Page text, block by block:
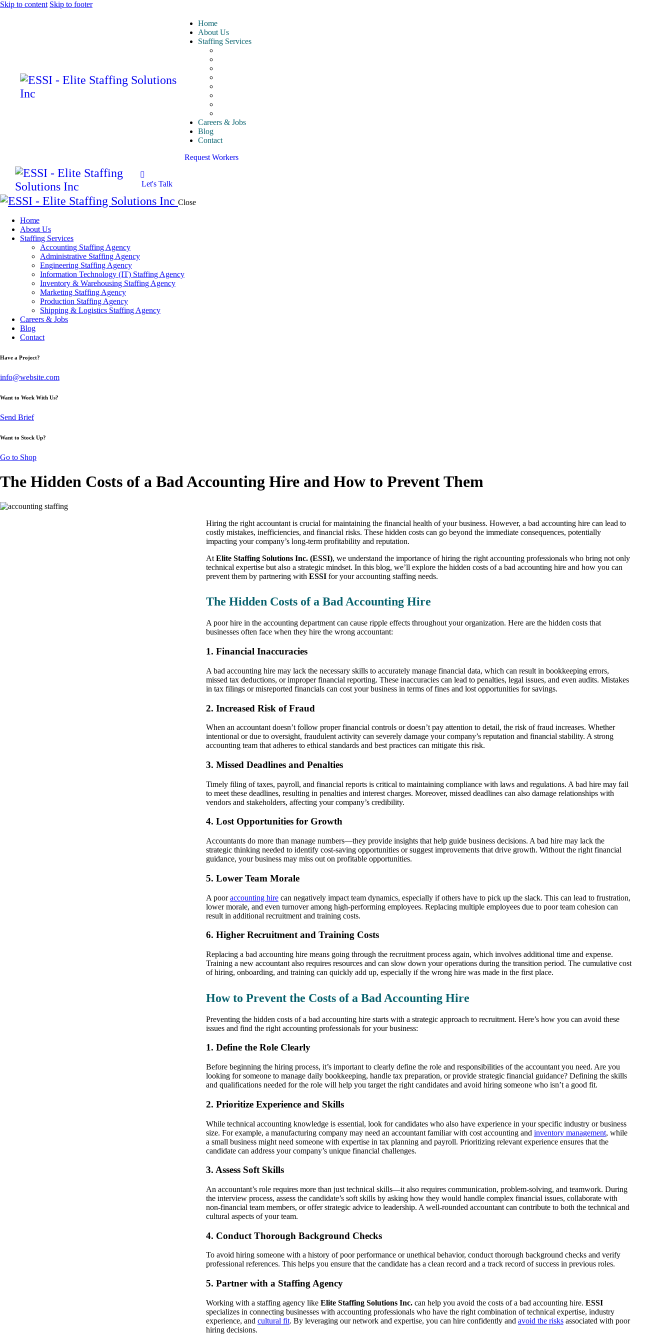
Skip to content Skip to footer
Home
About Us
Staffing Services
Careers & Jobs
Blog
Contact
Request Workers
Let's Talk
Close
Home
About Us
Staffing Services
Accounting Staffing Agency
Administrative Staffing Agency
Engineering Staffing Agency
Information Technology (IT) Staffing Agency
Inventory & Warehousing Staffing Agency
Marketing Staffing Agency
Production Staffing Agency
Shipping & Logistics Staffing Agency
Careers & Jobs
Blog
Contact
Have a Project?
info@website.com
Want to Work With Us?
Send Brief
Want to Stock Up?
Go to Shop
The Hidden Costs of a Bad Accounting Hire and How to Prevent Them
Hiring the right accountant is crucial for maintaining the financial health of your business. However, a bad accounting hire can lead to
costly mistakes, inefficiencies, and financial risks. These hidden costs can go beyond the immediate consequences, potentially
impacting your company’s long-term profitability and reputation.
At Elite Staffing Solutions Inc. (ESSI), we understand the importance of hiring the right accounting professionals who bring not only
technical expertise but also a strategic mindset. In this blog, we’ll explore the hidden costs of a bad accounting hire and how you can
prevent them by partnering with ESSIfor your accounting staffing needs.
The Hidden Costs of a Bad Accounting Hire
A poor hire in the accounting department can cause ripple effects throughout your organization. Here are the hidden costs that
businesses often face when they hire the wrong accountant:
1. Financial Inaccuracies
A bad accounting hire may lack the necessary skills to accurately manage financial data, which can result in bookkeeping errors,
missed tax deductions, or improper financial reporting. These inaccuracies can lead to penalties, legal issues, and even audits. Mistakes
in tax filings or misreported financials can cost your business in terms of fines and lost opportunities for savings.
2. Increased Risk of Fraud
When an accountant doesn’t follow proper financial controls or doesn’t pay attention to detail, the risk of fraud increases. Whether
intentional or due to oversight, fraudulent activity can severely damage your company’s reputation and financial stability. A strong
accounting team that adheres to ethical standards and best practices can mitigate this risk.
3. Missed Deadlines and Penalties
Timely filing of taxes, payroll, and financial reports is critical to maintaining compliance with laws and regulations. A bad hire may fail
to meet these deadlines, resulting in penalties and interest charges. Moreover, missed deadlines can also damage relationships with
vendors and stakeholders, affecting your company’s credibility.
4. Lost Opportunities for Growth
Accountants do more than manage numbers—they provide insights that help guide business decisions. A bad hire may lack the
strategic thinking needed to identify cost-saving opportunities or suggest improvements that drive growth. Without the right financial
guidance, your business may miss out on profitable opportunities.
5. Lower Team Morale
A pooraccounting hirecan negatively impact team dynamics, especially if others have to pick up the slack. This can lead to frustration,
lower morale, and even turnover among high-performing employees. Replacing multiple employees due to poor team cohesion can
result in additional recruitment and training costs.
6. Higher Recruitment and Training Costs
Replacing a bad accounting hire means going through the recruitment process again, which involves additional time and expense.
Training a new accountant also requires resources and can slow down your operations during the transition period. The cumulative cost
of hiring, onboarding, and training can quickly add up, especially if the wrong hire was made in the first place.
How to Prevent the Costs of a Bad Accounting Hire
Preventing the hidden costs of a bad accounting hire starts with a strategic approach to recruitment. Here’s how you can avoid these
issues and find the right accounting professionals for your business:
1. Define the Role Clearly
Before beginning the hiring process, it’s important to clearly define the role and responsibilities of the accountant you need. Are you
looking for someone to manage daily bookkeeping, handle tax preparation, or provide strategic financial guidance? Defining the skills
and qualifications needed for the role will help you target the right candidates and avoid hiring someone who isn’t a good fit.
2. Prioritize Experience and Skills
While technical accounting knowledge is essential, look for candidates who also have experience in your specific industry or business
size. For example, a manufacturing company may need an accountant familiar with cost accounting and inventory management, while
a small business might need someone with expertise in tax planning and payroll. Prioritizing relevant experience ensures that the
candidate can address your company’s unique financial challenges.
3. Assess Soft Skills
An accountant’s role requires more than just technical skills—it also requires communication, problem-solving, and teamwork. During
the interview process, assess the candidate’s soft skills by asking how they would handle complex financial issues, collaborate with
non-financial team members, or offer strategic advice to leadership. A well-rounded accountant can contribute to both the technical and
cultural aspects of your team.
4. Conduct Thorough Background Checks
To avoid hiring someone with a history of poor performance or unethical behavior, conduct thorough background checks and verify
professional references. This helps you ensure that the candidate has a clean record and a track record of success in previous roles.
5. Partner with a Staffing Agency
Working with a staffing agency like Elite Staffing Solutions Inc.can help you avoid the costs of a bad accounting hire. ESSI
specializes in connecting businesses with accounting professionals who have the right combination of technical expertise, industry
experience, and cultural fit. By leveraging our network and expertise, you can hire confidently and avoid the risksassociated with poor
hiring decisions.